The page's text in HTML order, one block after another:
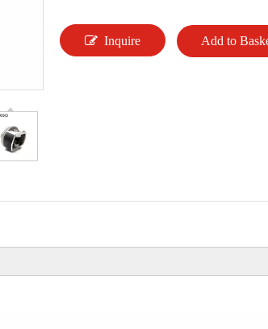
Inquire Add to